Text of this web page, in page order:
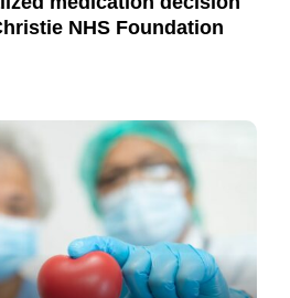
NHS Foundation